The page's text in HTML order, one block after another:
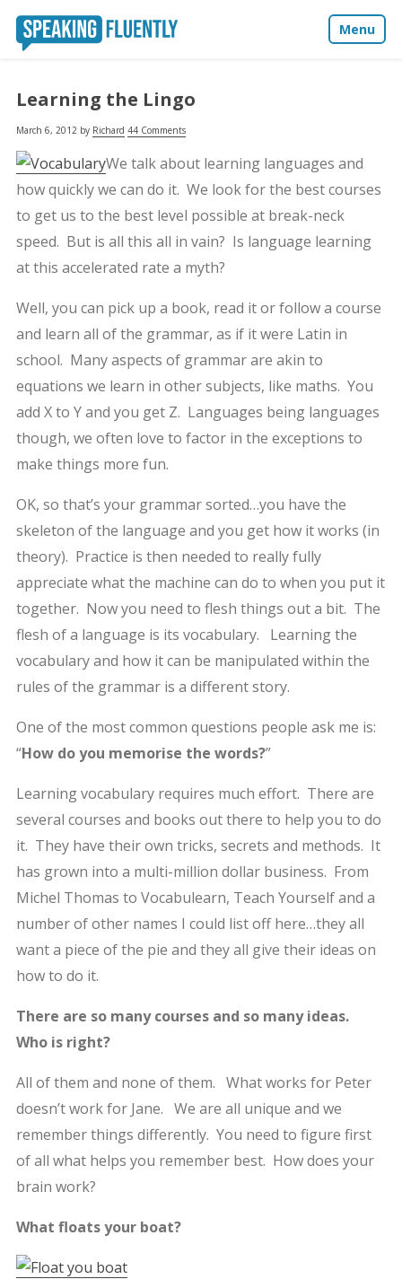
Menu
Blog
Media
Contact
Learning the Lingo
March 6, 2012 by Richard 44 Comments
We talk about learning languages and
how quickly we can do it. We look for the best courses
to get us to the best level possible at break-neck
speed. But is all this all in vain? Is language learning
at this accelerated rate a myth?
Well, you can pick up a book, read it or follow a course
and learn all of the grammar, as if it were Latin in
school. Many aspects of grammar are akin to
equations we learn in other subjects, like maths. You
add X to Y and you get Z. Languages being languages
though, we often love to factor in the exceptions to
make things more fun.
OK, so that’s your grammar sorted…you have the
skeleton of the language and you get how it works (in
theory). Practice is then needed to really fully
appreciate what the machine can do to when you put it
together. Now you need to flesh things out a bit. The
flesh of a language is its vocabulary. Learning the
vocabulary and how it can be manipulated within the
rules of the grammar is a different story.
One of the most common questions people ask me is:
“How do you memorise the words?”
Learning vocabulary requires much effort. There are
several courses and books out there to help you to do
it. They have their own tricks, secrets and methods. It
has grown into a multi-million dollar business. From
Michel Thomas to Vocabulearn, Teach Yourself and a
number of other names I could list off here…they all
want a piece of the pie and they all give their ideas on
how to do it.
There are so many courses and so many ideas.
Who is right?
All of them and none of them. What works for Peter
doesn’t work for Jane. We are all unique and we
remember things differently. You need to figure first
of all what helps you remember best. How does your
brain work?
What floats your boat?